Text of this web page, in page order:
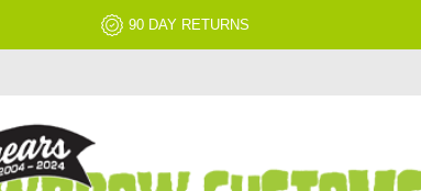
90 DAY RETURNS